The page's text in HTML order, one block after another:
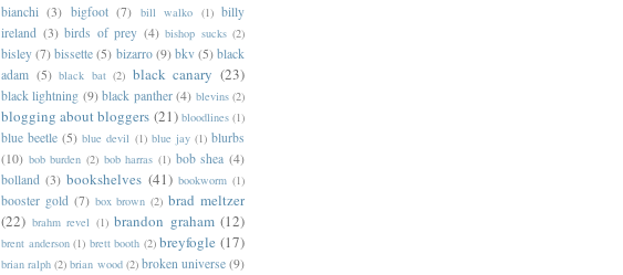
bianchi (3) bigfoot (7) bill walko (1) billy
ireland (3) birds of prey (4) bishop sucks (2)
bisley (7) bissette (5) bizarro (9) bkv (5) black
adam (5) black bat (2) black canary (23)
black lightning (9) black panther (4) blevins (2)
blogging about bloggers (21) bloodlines (1)
blue beetle (5) blue devil (1) blue jay (1) blurbs
(10) bob burden (2) bob harras (1) bob shea (4)
bolland (3) bookshelves (41) bookworm (1)
booster gold (7) box brown (2) brad meltzer
(22) brahm revel (1) brandon graham (12)
brent anderson (1) brett booth (2) breyfogle (17)
brian ralph (2) brian wood (2) broken universe (9)